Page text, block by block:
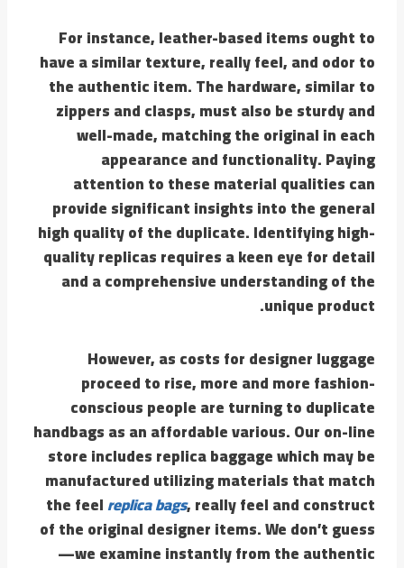
For instance, leather-based items ought to
have a similar texture, really feel, and odor to
the authentic item. The hardware, similar to
zippers and clasps, must also be sturdy and
well-made, matching the original in each
appearance and functionality. Paying
attention to these material qualities can
provide significant insights into the general
high quality of the duplicate. Identifying high-
quality replicas requires a keen eye for detail
and a comprehensive understanding of the
unique product.
However, as costs for designer luggage
proceed to rise, more and more fashion-
conscious people are turning to duplicate
handbags as an affordable various. Our on-line
store includes replica baggage which may be
manufactured utilizing materials that match
the feelreplica bags, really feel and construct
of the original designer items. We don’t guess
—we examine instantly from the authentic